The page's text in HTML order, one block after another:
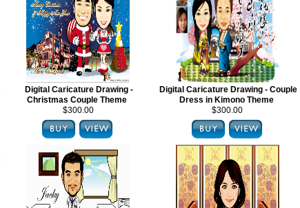
Digital Caricature Drawing -
Christmas Couple Theme
$300.00
Digital Caricature Drawing - Couple
Dress in Kimono Theme
$300.00